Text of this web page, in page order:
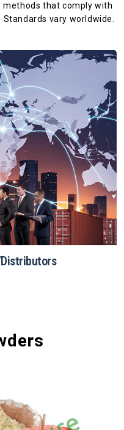
methods that comply with
vary worldwide.